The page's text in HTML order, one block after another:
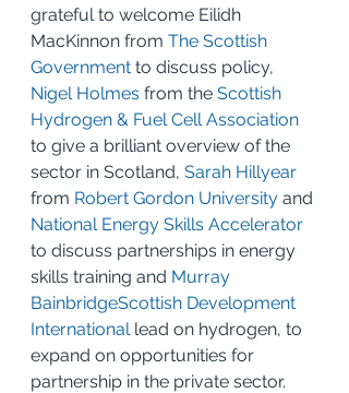
grateful to welcome Eilidh
MacKinnon from The Scottish
Government to discuss policy,
Nigel Holmes from the Scottish
Hydrogen & Fuel Cell Association
to give a brilliant overview of the
sector in Scotland, Sarah Hillyear
from Robert Gordon University and
National Energy Skills Accelerator
to discuss partnerships in energy
skills training and Murray
BainbridgeScottish Development
International lead on hydrogen, to
expand on opportunities for
partnership in the private sector.